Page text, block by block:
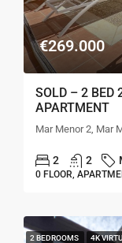
€269.000
SOLD – 2 BED
APARTMENT
Mar Menor 2, Mar
2 2
0 FLOOR,
2 BEDROOMS 4K